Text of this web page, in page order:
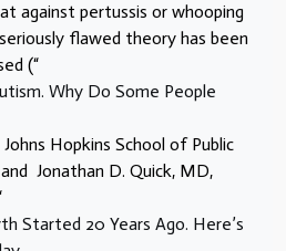
against pertussis or whooping
flawed theory has been
(“
Why Do Some People
Johns Hopkins School of Public
Jonathan D. Quick, MD,
Started 20 Years Ago. Here’s